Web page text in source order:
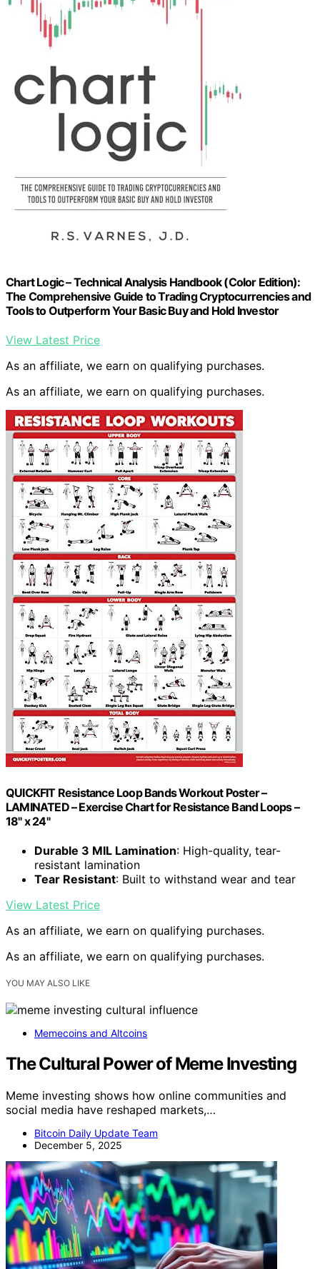
Chart Logic – Technical Analysis Handbook (Color Edition):
The Comprehensive Guide to Trading Cryptocurrencies and
Tools to Outperform Your Basic Buy and Hold Investor
View Latest Price
As an affiliate, we earn on qualifying purchases.
As an affiliate, we earn on qualifying purchases.
QUICKFIT Resistance Loop Bands Workout Poster –
LAMINATED – Exercise Chart for Resistance Band Loops –
18" x 24"
Durable 3 MIL Lamination: High-quality, tear-
resistant lamination
Tear Resistant: Built to withstand wear and tear
View Latest Price
As an affiliate, we earn on qualifying purchases.
As an affiliate, we earn on qualifying purchases.
YOU MAY ALSO LIKE
Memecoins and Altcoins
The Cultural Power of Meme Investing
Meme investing shows how online communities and
social media have reshaped markets,…
Bitcoin Daily Update Team
December 5, 2025